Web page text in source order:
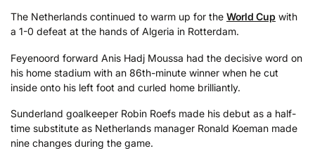
The Netherlands continued to warm up for the World Cup with
a 1-0 defeat at the hands of Algeria in Rotterdam.
Feyenoord forward Anis Hadj Moussa had the decisive word on
his home stadium with an 86th-minute winner when he cut
inside onto his left foot and curled home brilliantly.
Sunderland goalkeeper Robin Roefs made his debut as a half-
time substitute as Netherlands manager Ronald Koeman made
nine changes during the game.